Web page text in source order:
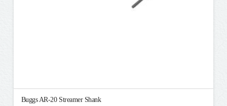
Buggs AR-20 Streamer Shank